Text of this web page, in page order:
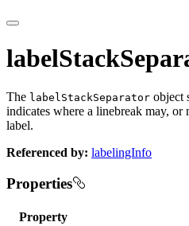
The labelStackSeparator object
indicates where a linebreak may, or
label.
Referenced by: labelingInfo
Properties
Property